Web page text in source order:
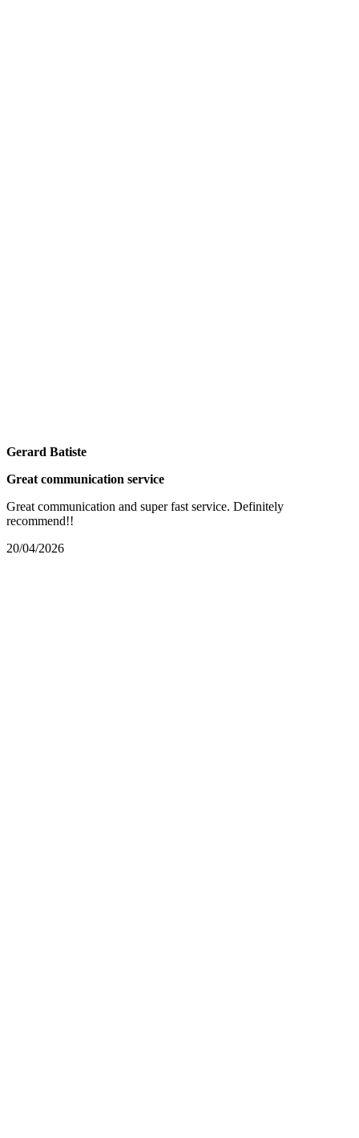
Gerard Batiste
Great communication service
Great communication and super fast service. Definitely
recommend!!
20/04/2026